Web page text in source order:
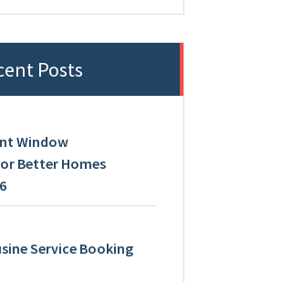
Posts
Window
Better Homes
Service Booking